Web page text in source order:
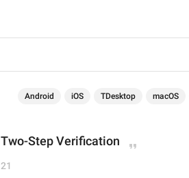
Android iOS TDesktop macOS
Two-Step Verification
21